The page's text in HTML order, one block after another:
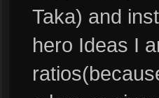
Taka) and
hero Ideas I